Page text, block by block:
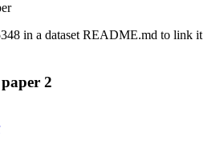
in a dataset README.md to link it
2